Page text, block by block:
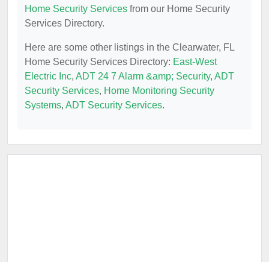
Home Security Services from our Home Security
Services Directory.
Here are some other listings in the Clearwater, FL
Home Security Services Directory: East-West
Electric Inc, ADT 24 7 Alarm &amp; Security, ADT
Security Services, Home Monitoring Security
Systems, ADT Security Services.